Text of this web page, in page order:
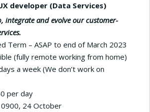
developer (Data Services)
integrate and evolve our customer-
Term – ASAP to end of March 2023
(fully remote working from home)
a week (We don’t work on
per day
0900, 24 October